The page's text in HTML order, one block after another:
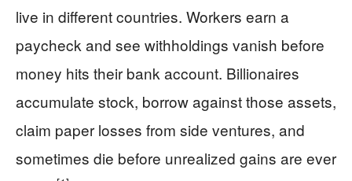
live in different countries. Workers earn a
paycheck and see withholdings vanish before
money hits their bank account. Billionaires
accumulate stock, borrow against those assets,
claim paper losses from side ventures, and
sometimes die before unrealized gains are ever